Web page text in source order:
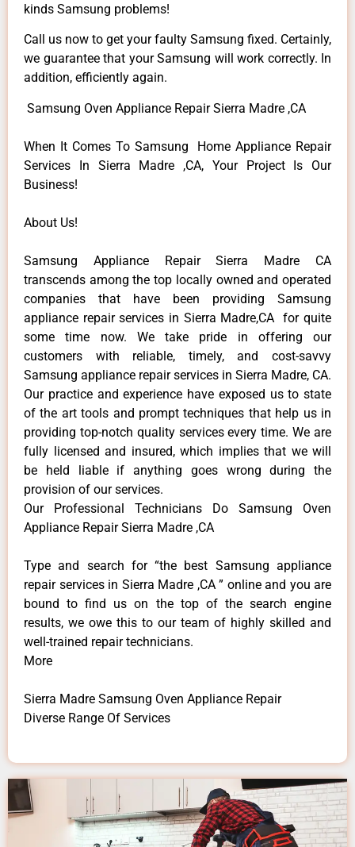
kinds Samsung problems!
Call us now to get your faulty Samsung fixed. Certainly,
we guarantee that your Samsung will work correctly. In
addition, efficiently again.
Samsung Oven Appliance Repair Sierra Madre ,CA
When It Comes To Samsung Home Appliance Repair
Services In Sierra Madre ,CA, Your Project Is Our
Business!
About Us!
Samsung Appliance Repair Sierra Madre CA
transcends among the top locally owned and operated
companies that have been providing Samsung
appliance repair services in Sierra Madre,CA for quite
some time now. We take pride in offering our
customers with reliable, timely, and cost-savvy
Samsung appliance repair services in Sierra Madre, CA.
Our practice and experience have exposed us to state
of the art tools and prompt techniques that help us in
providing top-notch quality services every time. We are
fully licensed and insured, which implies that we will
be held liable if anything goes wrong during the
provision of our services.
Our Professional Technicians Do Samsung Oven
Appliance Repair Sierra Madre ,CA
Type and search for “the best Samsung appliance
repair services in Sierra Madre ,CA ” online and you are
bound to find us on the top of the search engine
results, we owe this to our team of highly skilled and
well-trained repair technicians.
More
Sierra Madre Samsung Oven Appliance Repair
Diverse Range Of Services